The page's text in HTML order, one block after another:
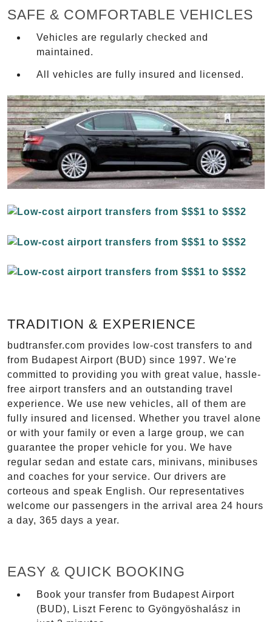
SAFE & COMFORTABLE VEHICLES
Vehicles are regularly checked and
maintained.
All vehicles are fully insured and licensed.
TRADITION & EXPERIENCE
budtransfer.com provides low-cost transfers to and
from Budapest Airport (BUD) since 1997. We're
committed to providing you with great value, hassle-
free airport transfers and an outstanding travel
experience. We use new vehicles, all of them are
fully insured and licensed. Whether you travel alone
or with your family or even a large group, we can
guarantee the proper vehicle for you. We have
regular sedan and estate cars, minivans, minibuses
and coaches for your service. Our drivers are
corteous and speak English. Our representatives
welcome our passengers in the arrival area 24 hours
a day, 365 days a year.
EASY & QUICK BOOKING
Book your transfer from Budapest Airport
(BUD), Liszt Ferenc to Gyöngyöshalász in